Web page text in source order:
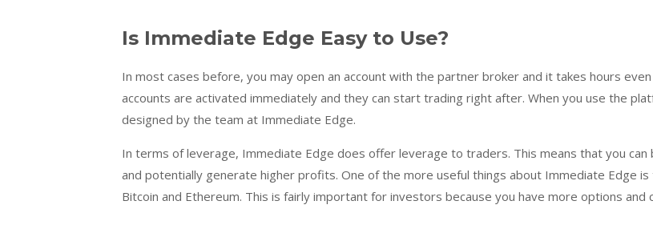
Is Immediate Edge Easy to Use?
In most cases before, you may open an account with the partner broker and it takes hours
accounts are activated immediately and they can start trading right after. When you use the
designed by the team at Immediate Edge.
In terms of leverage, Immediate Edge does offer leverage to traders. This means that you
and potentially generate higher profits. One of the more useful things about Immediate Edge
Bitcoin and Ethereum. This is fairly important for investors because you have more options